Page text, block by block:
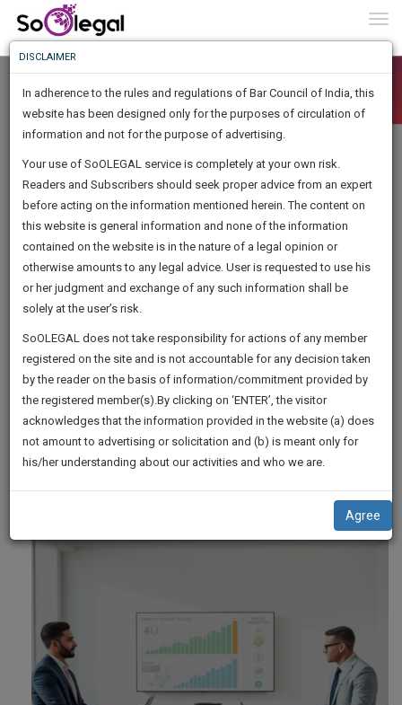
Know
Awesome
The
Work
1445
DAYS
20
HOURS
16
MINUTES
4
SECONDS
Sign-
Up
And
We
Will
Notify
Some
To
Know
More
Launching
Soon
SAARTH,
client,
case,
practise
document
management
SAAS
direct
DISCLAIMER
In adherence to the rules and regulations of Bar Council of India, this
website has been designed only for the purposes of circulation of
information and not for the purpose of advertising.
Your use of SoOLEGAL service is completely at your own risk.
Readers and Subscribers should seek proper advice from an expert
before acting on the information mentioned herein. The content on
this website is general information and none of the information
contained on the website is in the nature of a legal opinion or
otherwise amounts to any legal advice. User is requested to use his
or her judgment and exchange of any such information shall be
solely at the user’s risk.
SoOLEGAL does not take responsibility for actions of any member
registered on the site and is not accountable for any decision taken
by the reader on the basis of information/commitment provided by
the registered member(s).By clicking on ‘ENTER’, the visitor
acknowledges that the information provided in the website (a) does
not amount to advertising or solicitation and (b) is meant only for
his/her understanding about our activities and who we are.
Agree